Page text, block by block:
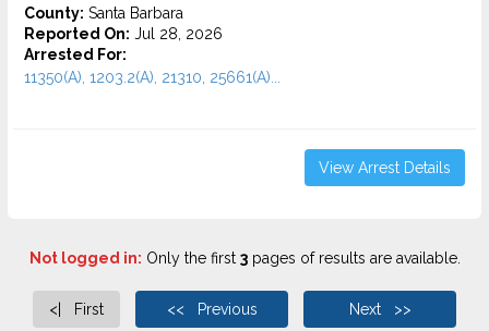
County: Santa Barbara
Reported On: Jul 28, 2026
Arrested For:
11350(A), 1203.2(A), 21310, 25661(A)...
View Arrest Details
Not logged in: Only the first 3pages of results are available.
<| First << Previous Next >>